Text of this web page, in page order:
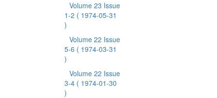
Volume 23 Issue
1-2 ( 1974-05-31
)
Volume 22 Issue
5-6 ( 1974-03-31
)
Volume 22 Issue
3-4 ( 1974-01-30
)